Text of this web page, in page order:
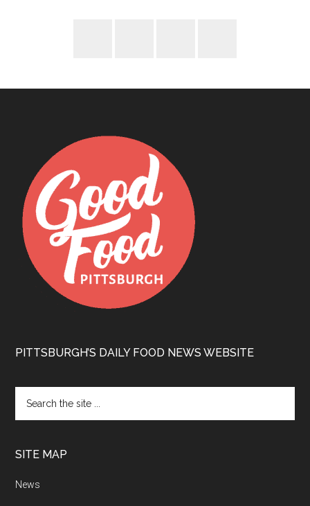
PITTSBURGH’S DAILY FOOD NEWS WEBSITE
SITE MAP
News